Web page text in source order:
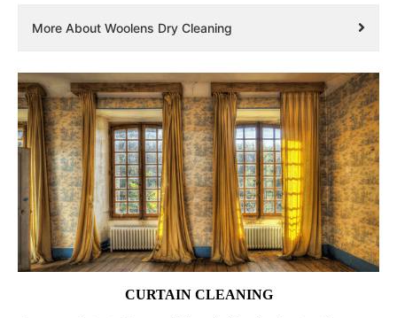
More About Woolens Dry Cleaning
CURTAIN CLEANING